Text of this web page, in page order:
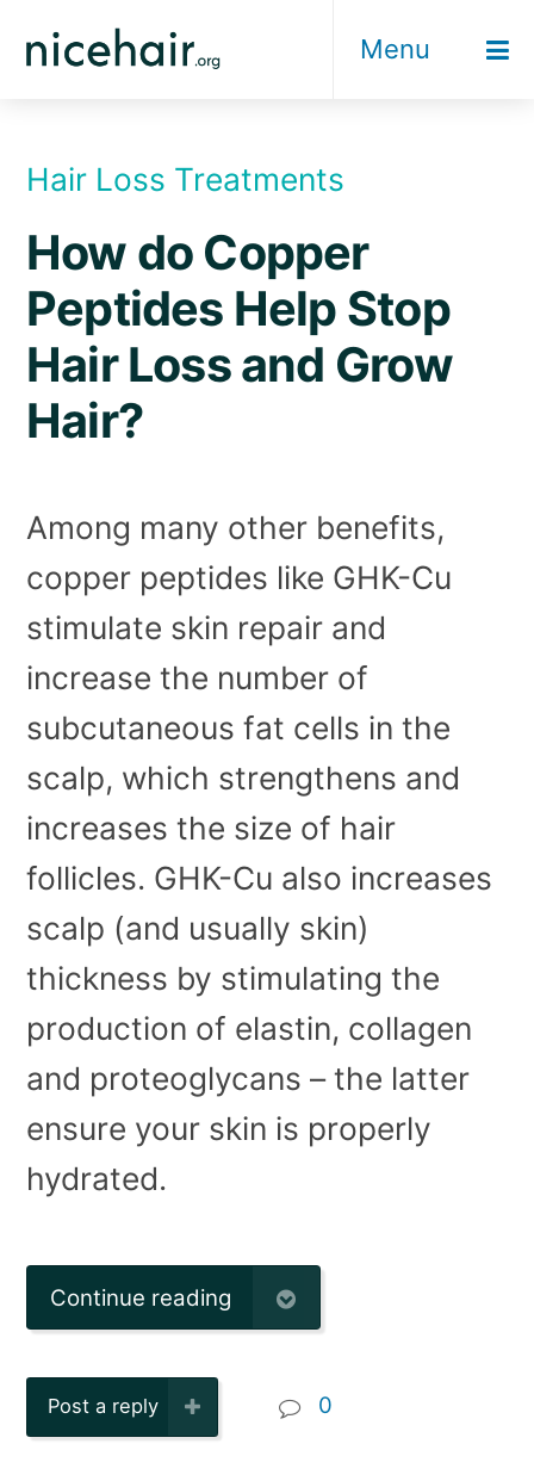
Menu
Hair Loss Treatments
How do Copper
Peptides Help Stop
Hair Loss and Grow
Hair?
Among many other benefits,
copper peptides like GHK-Cu
stimulate skin repair and
increase the number of
subcutaneous fat cells in the
scalp, which strengthens and
increases the size of hair
follicles. GHK-Cu also increases
scalp (and usually skin)
thickness by stimulating the
production of elastin, collagen
and proteoglycans – the latter
ensure your skin is properly
hydrated.
Continue reading
Post a reply 0